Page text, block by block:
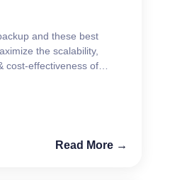
and these best
the scalability,
cost-effectiveness of
Read More →